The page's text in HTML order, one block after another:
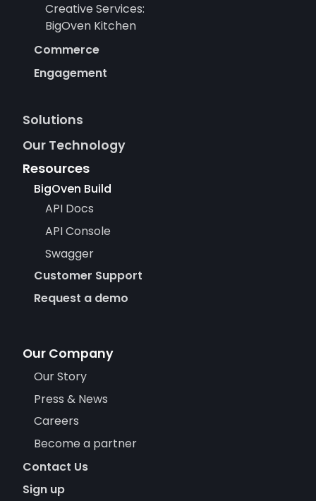
Creative Services:
BigOven Kitchen
Commerce
Engagement
Solutions
Our Technology
Resources
BigOven Build
API Docs
API Console
Swagger
Customer Support
Request a demo
Our Company
Our Story
Press & News
Careers
Become a partner
Contact Us
Sign up